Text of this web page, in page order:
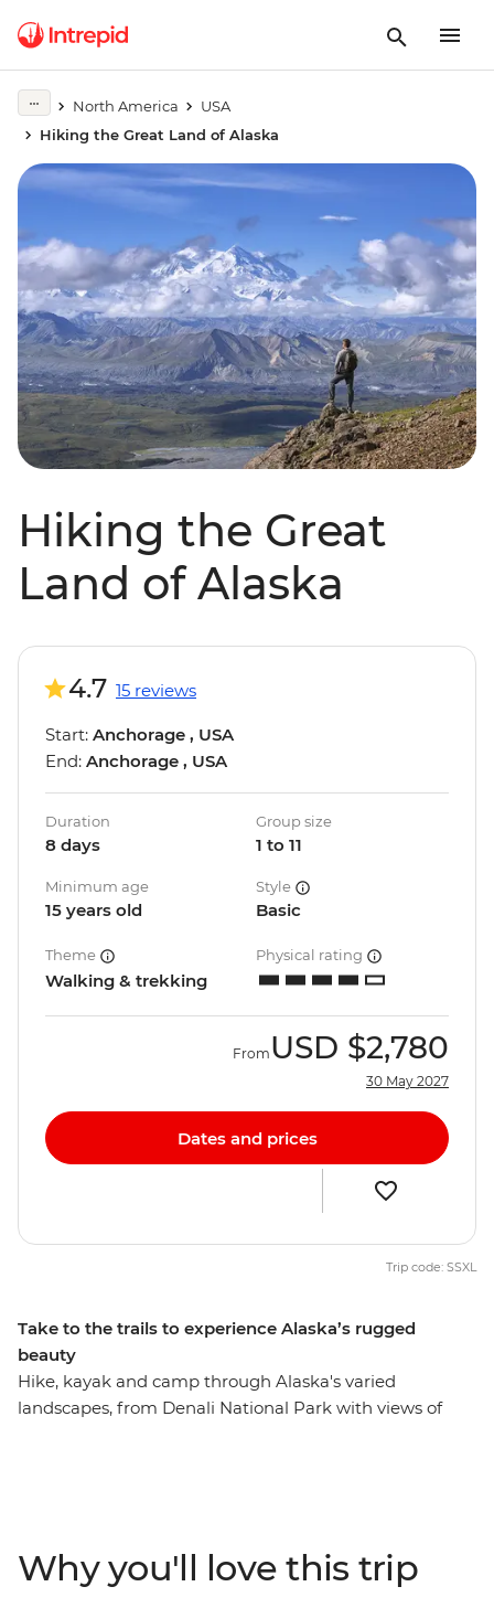
North America
USA
Hiking the Great Land of Alaska
Hiking the Great
Land of Alaska
Take to the trails to experience Alaska’s rugged
beauty
Hike, kayak and camp through Alaska's varied
landscapes, from Denali National Park with views of
and eagles. Camp under the stars along the way and
try to spot wildlife like moose or bears in Denali to orca
4.7 15 reviews
Start: Anchorage , USA
End: Anchorage , USA
Duration
8 days
Group size
1 to 11
Minimum age
15 years old
Style
Basic
Theme
Walking & trekking
Physical rating
From USD $2,780
30 May 2027
Dates and prices
Trip code: SSXL
Why you'll love this trip